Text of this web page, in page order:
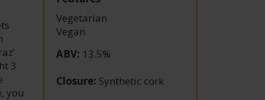
3
you
Vegetarian
Vegan
ABV: 13.5%
Closure: Synthetic cork